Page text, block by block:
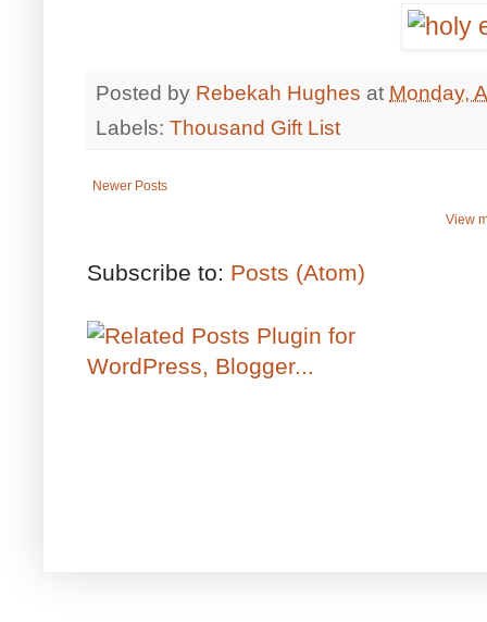
Posted by Rebekah Hughes at Monday,
Labels: Thousand Gift List
Newer Posts
View
Subscribe to: Posts (Atom)